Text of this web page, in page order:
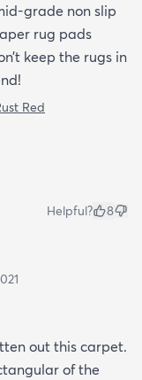
grade non slip
rug pads
keep the rugs in
Red
Helpful? 8
out this carpet.
of the